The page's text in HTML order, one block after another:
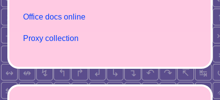
Office docs online
Proxy collection